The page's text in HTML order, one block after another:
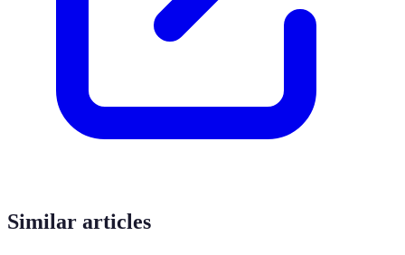
Similar articles